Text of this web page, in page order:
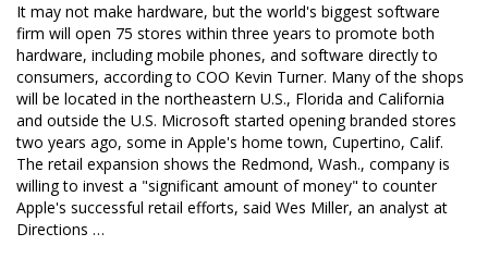
It may not make hardware, but the world's biggest software
firm will open 75 stores within three years to promote both
hardware, including mobile phones, and software directly to
consumers, according to COO Kevin Turner. Many of the shops
will be located in the northeastern U.S., Florida and California
and outside the U.S. Microsoft started opening branded stores
two years ago, some in Apple's home town, Cupertino, Calif.
The retail expansion shows the Redmond, Wash., company is
willing to invest a "significant amount of money" to counter
Apple's successful retail efforts, said Wes Miller, an analyst at
Directions …